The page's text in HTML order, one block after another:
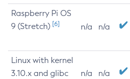
Raspberry Pi OS
9 (Stretch) [6] n/a n/a
Linux with kernel
3.10.x and glibc
n/a n/a